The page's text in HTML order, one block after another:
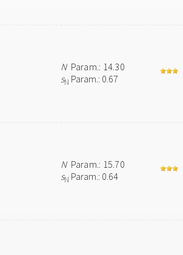
NParam.: 14.30
sN Param.: 0.67
NParam.: 15.70
sN Param.: 0.64